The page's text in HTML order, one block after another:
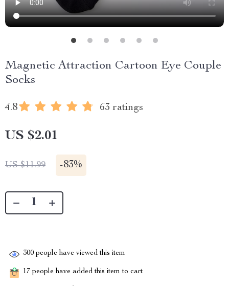
Magnetic Attraction Cartoon Eye Couple
Socks
4.8 63 ratings
US $2.01
US $11.99 -83%
300 people have viewed this item
17 people have added this item to cart